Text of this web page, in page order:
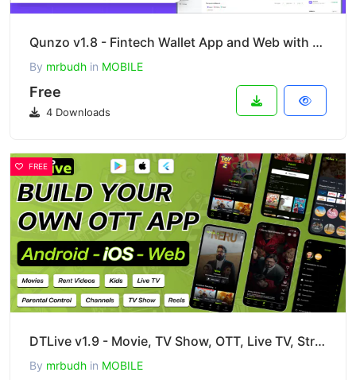
Qunzo v1.8 - Fintech Wallet App and Web with User, Agent and Merchant Modules Including Admin Panel
By mrbudh in MOBILE
Free
4 Downloads
FREE
DTLive v1.9 - Movie, TV Show, OTT, Live TV, Streaming Flutter App with Admin Panel
By mrbudh in MOBILE